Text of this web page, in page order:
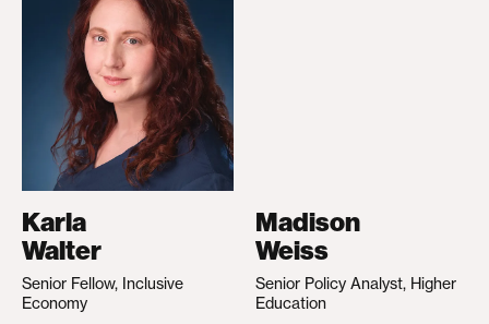
Karla
Walter
Senior Fellow, Inclusive
Economy
Madison
Weiss
Senior Policy Analyst, Higher
Education